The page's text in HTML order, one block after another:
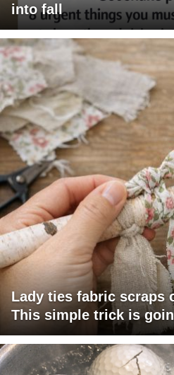
into fall
Lady ties fabric scraps
This simple trick is